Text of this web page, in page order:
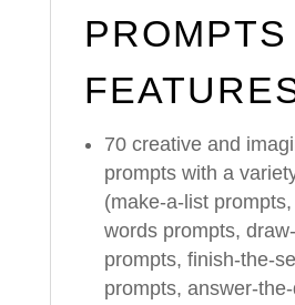
PROMPTS
70 creative and
prompts with a
(make-a-list
words prompts,
prompts, finish-the-
prompts, answer-